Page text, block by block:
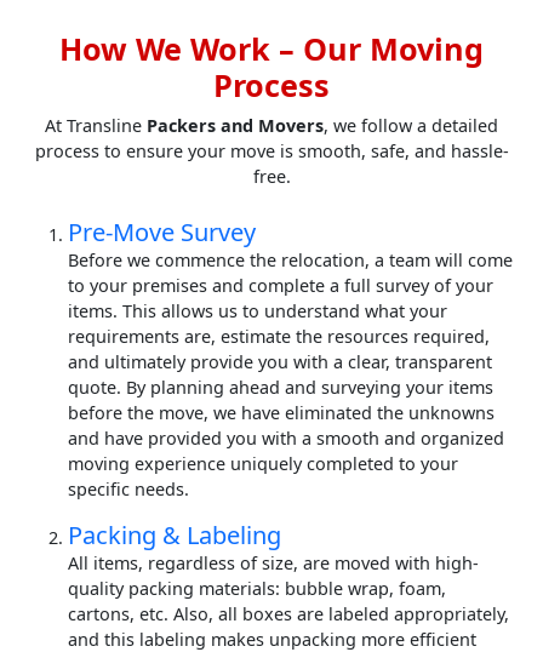
How We Work – Our Moving
Process
At Transline Packers and Movers, we follow a detailed
process to ensure your move is smooth, safe, and hassle-
free.
Pre-Move Survey
Before we commence the relocation, a team will come
to your premises and complete a full survey of your
items. This allows us to understand what your
requirements are, estimate the resources required,
and ultimately provide you with a clear, transparent
quote. By planning ahead and surveying your items
before the move, we have eliminated the unknowns
and have provided you with a smooth and organized
moving experience uniquely completed to your
specific needs.
Packing & Labeling
All items, regardless of size, are moved with high-
quality packing materials: bubble wrap, foam,
cartons, etc. Also, all boxes are labeled appropriately,
and this labeling makes unpacking more efficient